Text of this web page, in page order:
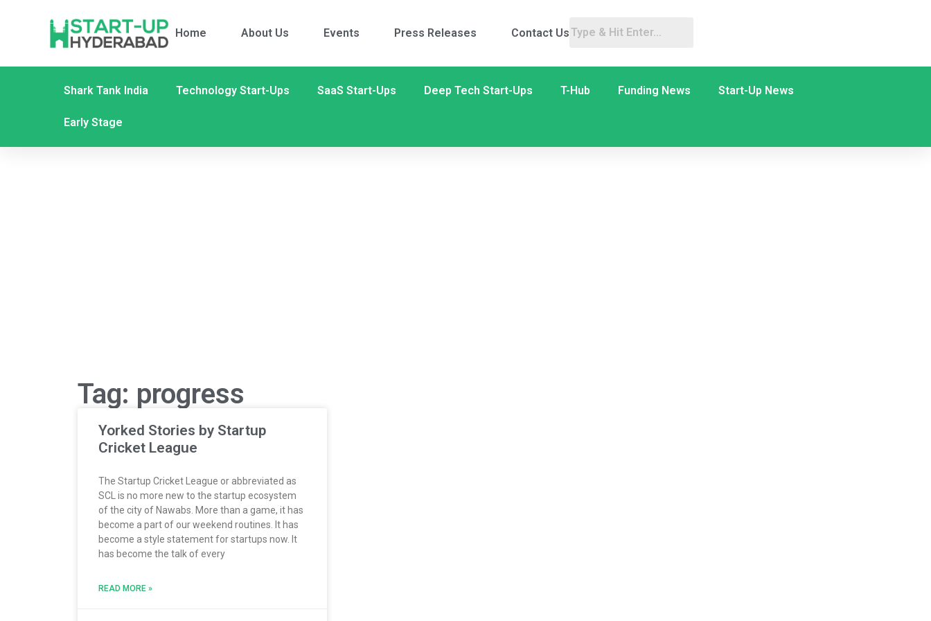
Home About Us Events Press Releases Contact Us
Shark Tank India Technology Start-Ups SaaS Start-Ups Deep Tech Start-Ups T-Hub Funding News Start-Up News
Early Stage
Tag: progress
Yorked Stories by Startup
Cricket League
The Startup Cricket League or abbreviated as
SCL is no more new to the startup ecosystem
of the city of Nawabs. More than a game, it has
become a part of our weekend routines. It has
become a style statement for startups now. It
has become the talk of every
READ MORE »